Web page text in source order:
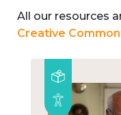
All our resources
Creative